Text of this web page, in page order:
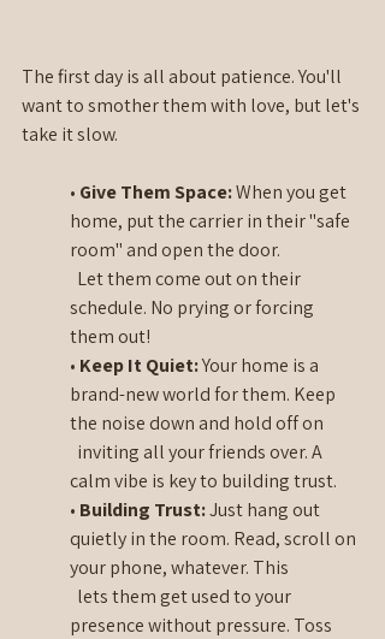
The first day is all about patience. You'll
want to smother them with love, but let's
take it slow.
• Give Them Space: When you get
home, put the carrier in their "safe
room" and open the door.
schedule. No prying or forcing
them out!
• Keep It Quiet: Your home is a
brand-new world for them. Keep
the noise down and hold off on
calm vibe is key to building trust.
• Building Trust: Just hang out
quietly in the room. Read, scroll on
your phone, whatever. This
presence without pressure. Toss